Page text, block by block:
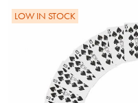
LOW IN STOCK